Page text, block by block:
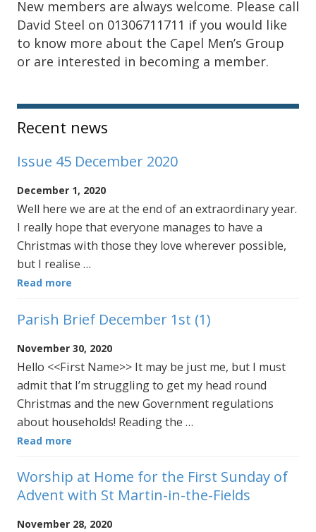
New members are always welcome. Please call
David Steel on 01306711711 if you would like
to know more about the Capel Men’s Group
or are interested in becoming a member.
Sidebar
Recent news
Issue 45 December 2020
December 1, 2020
Well here we are at the end of an extraordinary year.
I really hope that everyone manages to have a
Christmas with those they love wherever possible,
but I realise …
Read more
Parish Brief December 1st (1)
November 30, 2020
Hello <<First Name>> It may be just me, but I must
admit that I’m struggling to get my head round
Christmas and the new Government regulations
about households! Reading the …
Read more
Worship at Home for the First Sunday of
Advent with St Martin-in-the-Fields
November 28, 2020